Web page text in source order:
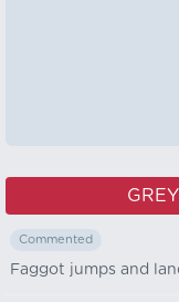
Commented
Faggot jumps and